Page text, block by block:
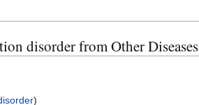
disorder from Other Diseases
)